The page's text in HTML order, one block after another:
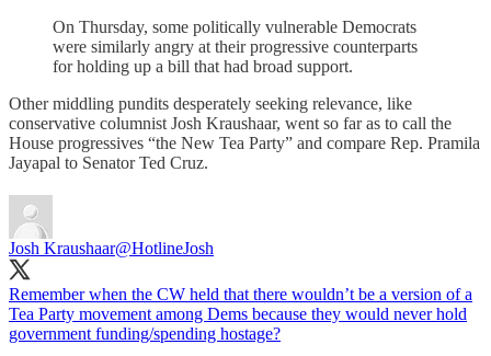
On Thursday, some politically vulnerable Democrats
were similarly angry at their progressive counterparts
for holding up a bill that had broad support.
Other middling pundits desperately seeking relevance, like
conservative columnist Josh Kraushaar, went so far as to call the
House progressives “the New Tea Party” and compare Rep. Pramila
Jayapal to Senator Ted Cruz.
Josh Kraushaar@HotlineJosh
Remember when the CW held that there wouldn’t be a version of a
Tea Party movement among Dems because they would never hold
government funding/spending hostage?